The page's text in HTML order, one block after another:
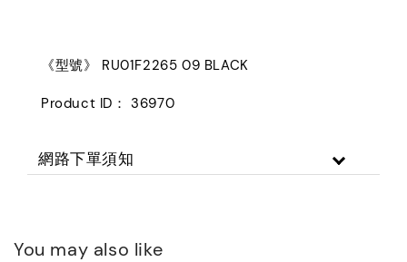
《型號》 RU01F2265 09 BLACK
Product ID： 36970
網路下單須知
You may also like